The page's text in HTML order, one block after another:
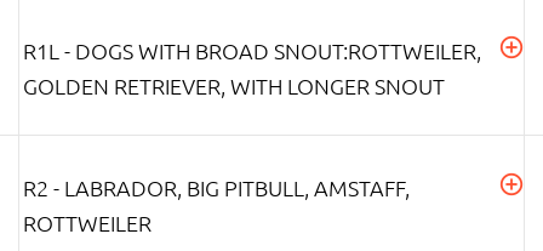
R1L - DOGS WITH BROAD SNOUT:ROTTWEILER,
GOLDEN RETRIEVER, WITH LONGER SNOUT
R2 - LABRADOR, BIG PITBULL, AMSTAFF,
ROTTWEILER